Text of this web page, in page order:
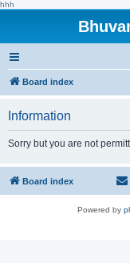
hhh
Board index
Information
Sorry but you are not
Board index
Powered by